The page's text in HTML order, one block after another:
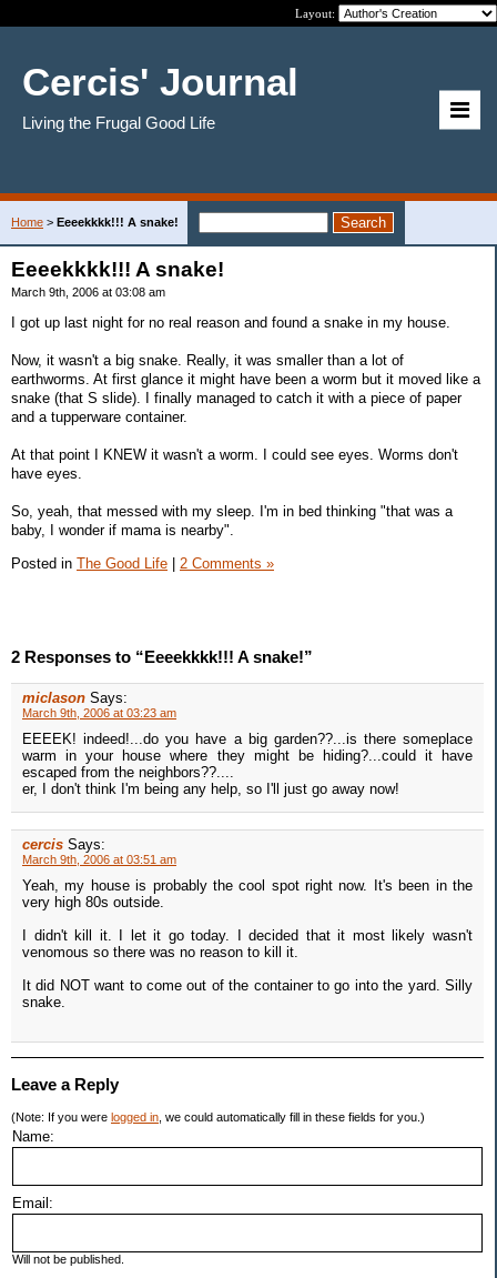
Layout:
Cercis' Journal
Living the Frugal Good Life
Home > Eeeekkkk!!! A snake!
Eeeekkkk!!! A snake!
March 9th, 2006 at 03:08 am
I got up last night for no real reason and found a snake in my house.
Now, it wasn't a big snake. Really, it was smaller than a lot of
earthworms. At first glance it might have been a worm but it moved like a
snake (that S slide). I finally managed to catch it with a piece of paper
and a tupperware container.
At that point I KNEW it wasn't a worm. I could see eyes. Worms don't
have eyes.
So, yeah, that messed with my sleep. I'm in bed thinking "that was a
baby, I wonder if mama is nearby".
Posted in The Good Life | 2 Comments »
2 Responses to “Eeeekkkk!!! A snake!”
miclason Says:
March 9th, 2006 at 03:23 am
EEEEK! indeed!...do you have a big garden??...is there someplace
warm in your house where they might be hiding?...could it have
escaped from the neighbors??....
er, I don't think I'm being any help, so I'll just go away now!
cercis Says:
March 9th, 2006 at 03:51 am
Yeah, my house is probably the cool spot right now. It's been in the
very high 80s outside.
I didn't kill it. I let it go today. I decided that it most likely wasn't
venomous so there was no reason to kill it.
It did NOT want to come out of the container to go into the yard. Silly
snake.
Leave a Reply
(Note: If you were logged in , we could automatically fill in these fields for you.)
Name:
Email:
Will not be published.